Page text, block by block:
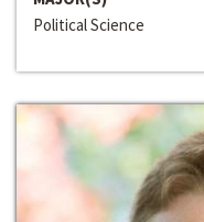
Political Science